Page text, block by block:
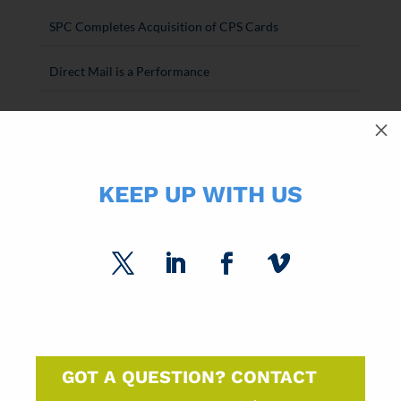
KEEP UP WITH US
GOT A QUESTION? CONTACT
M
SPC Completes Acquisition of CPS Cards
Direct Mail is a Performance
SPC Paper Market Roundtable Recap
The Paper Market Unfolded: Q1 2026